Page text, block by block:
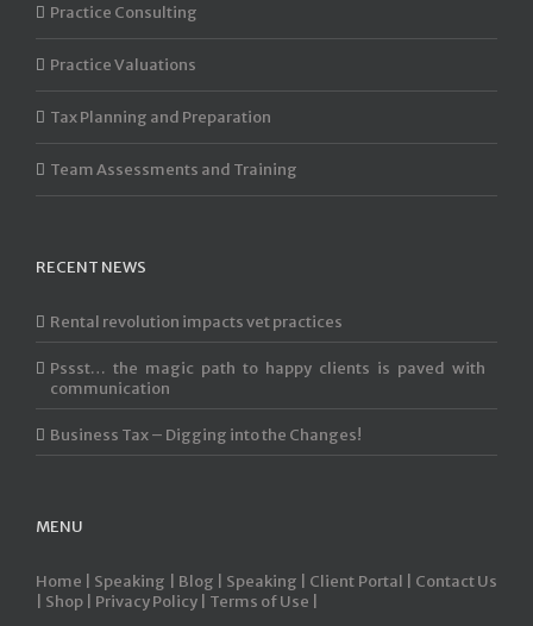
Practice Consulting
Practice Valuations
Tax Planning and Preparation
Team Assessments and Training
RECENT NEWS
Rental revolution impacts vet practices
Pssst… the magic path to happy clients is paved with
communication
Business Tax – Digging into the Changes!
MENU
Home | Speaking | Blog | Speaking | Client Portal | Contact Us
Shop | Privacy Policy | Terms of Use |